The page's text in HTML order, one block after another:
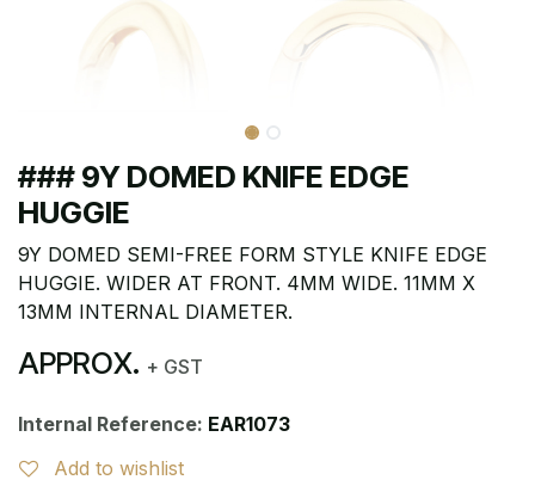
### 9Y DOMED KNIFE EDGE
HUGGIE
9Y DOMED SEMI-FREE FORM STYLE KNIFE EDGE
HUGGIE. WIDER AT FRONT. 4MM WIDE. 11MM X
13MM INTERNAL DIAMETER.
APPROX. + GST
Internal Reference: EAR1073
Add to wishlist